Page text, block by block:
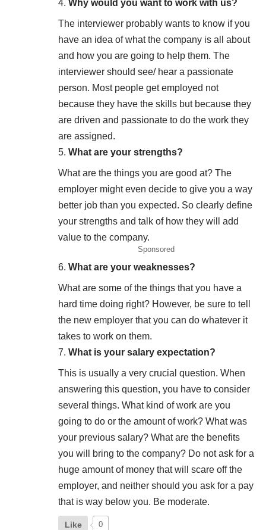
Why would you want to work with us?
The interviewer probably wants to know if you
have an idea of what the company is all about
and how you are going to help them. The
interviewer should see/ hear a passionate
person. Most people get employed not
because they have the skills but because they
are driven and passionate to do the work they
are assigned.
What are your strengths?
What are the things you are good at? The
employer might even decide to give you a way
better job than you expected. So clearly define
your strengths and talk of how they will add
value to the company.
Sponsored
What are your weaknesses?
What are some of the things that you have a
hard time doing right? However, be sure to tell
the new employer that you can do whatever it
takes to work on them.
What is your salary expectation?
This is usually a very crucial question. When
answering this question, you have to consider
several things. What kind of work are you
going to do or the amount of work? What was
your previous salary? What are the benefits
you will bring to the company? Do not ask for a
huge amount of money that will scare off the
employer, and neither should you ask for a pay
that is way below you. Be moderate.
Like 0